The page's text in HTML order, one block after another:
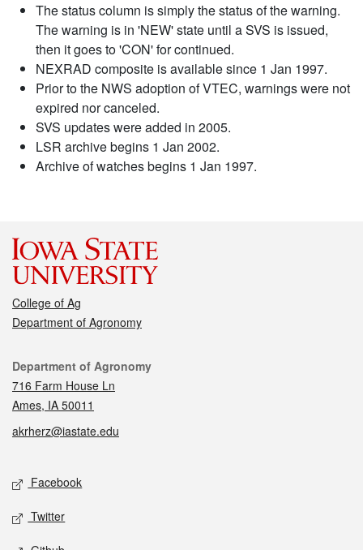
The status column is simply the status of the warning.
The warning is in 'NEW' state until a SVS is issued,
then it goes to 'CON' for continued.
NEXRAD composite is available since 1 Jan 1997.
Prior to the NWS adoption of VTEC, warnings were not
expired nor canceled.
SVS updates were added in 2005.
LSR archive begins 1 Jan 2002.
Archive of watches begins 1 Jan 1997.
College of Ag
Department of Agronomy
Contact
Department of Agronomy
716 Farm House Ln
Ames, IA 50011
akrherz@iastate.edu
Social media
Facebook
Twitter